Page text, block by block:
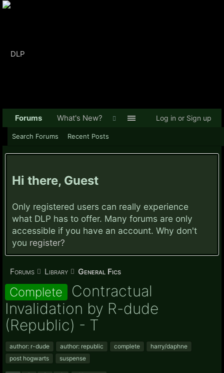
Hi there, Guest
Only registered users can really experience
what DLP has to offer. Many forums are only
accessible if you have an account. Why don't
you register?
Forums Library General Fics
Complete Contractual
Invalidation by R-dude
(Republic) - T
author: r-dude author: republic complete
harry/daphne
post hogwarts
suspense
Forums
Search Forums Recent Posts
What's New? Log in or Sign up